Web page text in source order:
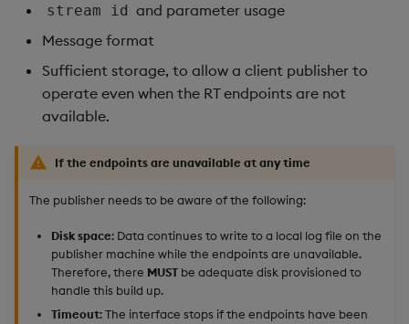
stream id and parameter usage
Message format
Sufficient storage, to allow a client publisher to
operate even when the RT endpoints are not
available.
If the endpoints are unavailable at any time
The publisher needs to be aware of the following:
Disk space: Data continues to write to a local log file on the
publisher machine while the endpoints are unavailable.
Therefore, there MUST be adequate disk provisioned to
handle this build up.
Timeout: The interface stops if the endpoints have been